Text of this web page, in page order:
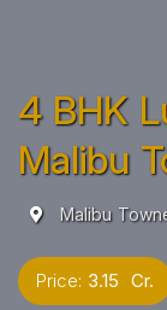
4 BHK
Malibu
Malibu
Price: 3.15 Cr.